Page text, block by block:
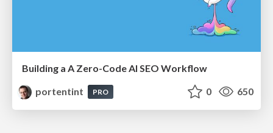
Building a A Zero-Code AI SEO Workflow
portentint
PRO 0 650